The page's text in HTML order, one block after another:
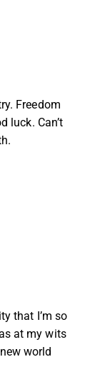
Freedom
luck. Can’t
that I’m so
at my wits
world